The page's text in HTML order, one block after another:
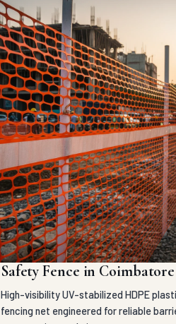
Safety Fence in Coimbatore
High-visibility UV-stabilized HDPE
fencing net engineered for reliable